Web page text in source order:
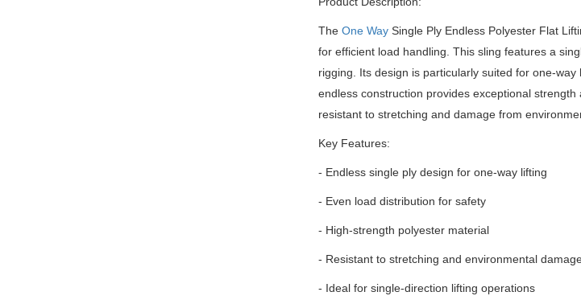
The One WaySingle Ply Endless Polyester Flat
for efficient load handling. This sling features a
rigging. Its design is particularly suited for one-
endless construction provides exceptional
resistant to stretching and damage from
Key Features:
- Endless single ply design for one-way lifting
- Even load distribution for safety
- High-strength polyester material
- Resistant to stretching and environmental
- Ideal for single-direction lifting operations